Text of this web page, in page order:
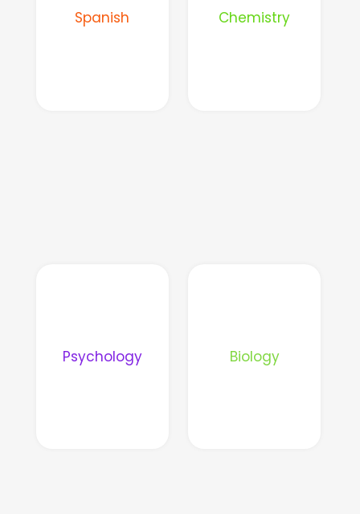
Spanish Chemistry
Psychology Biology